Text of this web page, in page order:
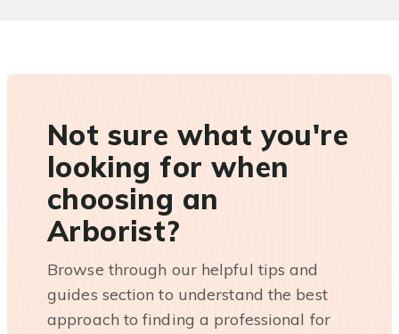
Not sure what you're
looking for when
choosing an
Arborist?
Browse through our helpful tips and
guides section to understand the best
approach to finding a professional for